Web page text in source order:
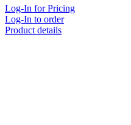
Log-In for Pricing
Log-In to order
Product details